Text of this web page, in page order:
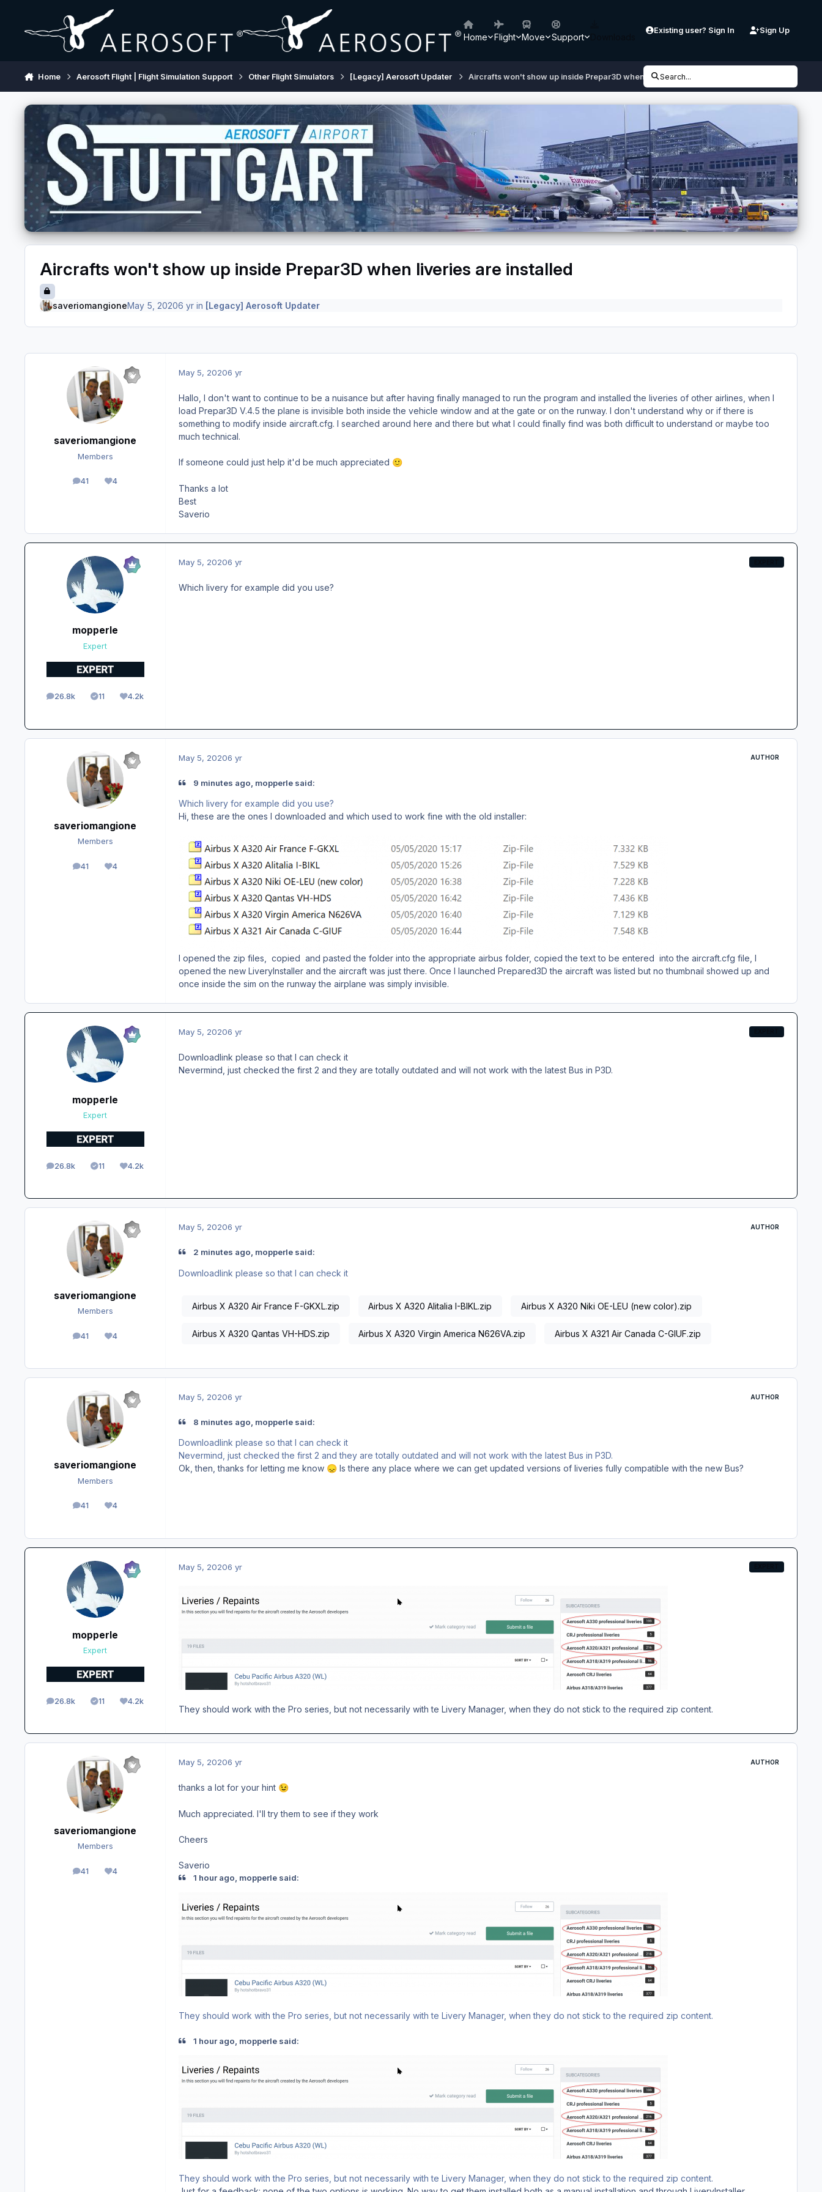
Home Flight Move Support
Existing user? Sign In Sign Up
Home Aerosoft Flight | Flight Simulation Support Other Flight Simulators [Legacy] Aerosoft Updater Aircrafts won't show up inside Prepar3D when liveries are installed
Search...
Aircrafts won't show up inside Prepar3D when liveries are installed
saveriomangioneMay 5, 20206 yrin [Legacy] Aerosoft Updater
saveriomangione
Members
41
posts 4
Reputation
May 5, 20206 yr
Hallo, I don't want to continue to be a nuisance but after having finally managed to run the program and installed the liveries of other airlines, when I
load Prepar3D V.4.5 the plane is invisible both inside the vehicle window and at the gate or on the runway. I don't understand why or if there is
something to modify inside aircraft.cfg. I searched around here and there but what I could finally find was both difficult to understand or maybe too
much technical.
If someone could just help it'd be much appreciated 🙂
Thanks a lot
Best
Saverio
mopperle
Expert
26.8k
posts 11
Solutions4.2k
Reputation
May 5, 20206 yr
Which livery for example did you use?
saveriomangione
Members
41
posts 4
Reputation
May 5, 20206 yr AUTHOR
9 minutes ago, mopperle said:
Which livery for example did you use?
Hi, these are the ones I downloaded and which used to work fine with the old installer:
I opened the zip files, copied and pasted the folder into the appropriate airbus folder, copied the text to be entered into the aircraft.cfg file, I
opened the new LiveryInstaller and the aircraft was just there. Once I launched Prepared3D the aircraft was listed but no thumbnail showed up and
once inside the sim on the runway the airplane was simply invisible.
mopperle
Expert
26.8k
posts 11
Solutions4.2k
Reputation
May 5, 20206 yr
Downloadlink please so that I can check it
Nevermind, just checked the first 2 and they are totally outdated and will not work with the latest Bus in P3D.
saveriomangione
Members
41
posts 4
Reputation
May 5, 20206 yr AUTHOR
2 minutes ago, mopperle said:
Downloadlink please so that I can check it
Airbus X A320 Air France F-GKXL.zip Airbus X A320 Alitalia I-BIKL.zip Airbus X A320 Niki OE-LEU (new color).zip
Airbus X A320 Qantas VH-HDS.zip Airbus X A320 Virgin America N626VA.zip Airbus X A321 Air Canada C-GIUF.zip
saveriomangione
Members
41
posts 4
Reputation
May 5, 20206 yr AUTHOR
8 minutes ago, mopperle said:
Downloadlink please so that I can check it
Nevermind, just checked the first 2 and they are totally outdated and will not work with the latest Bus in P3D.
Ok, then, thanks for letting me know 😞 Is there any place where we can get updated versions of liveries fully compatible with the new Bus?
mopperle
Expert
26.8k
posts 11
Solutions4.2k
Reputation
May 5, 20206 yr
They should work with the Pro series, but not necessarily with te Livery Manager, when they do not stick to the required zip content.
saveriomangione
Members
41
posts 4
Reputation
May 5, 20206 yr AUTHOR
thanks a lot for your hint 😉
Much appreciated. I'll try them to see if they work
Cheers
Saverio
1 hour ago, mopperle said:
They should work with the Pro series, but not necessarily with te Livery Manager, when they do not stick to the required zip content.
1 hour ago, mopperle said:
They should work with the Pro series, but not necessarily with te Livery Manager, when they do not stick to the required zip content.